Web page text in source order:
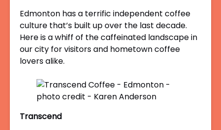
Edmonton has a terrific independent coffee
culture that’s built up over the last decade.
Here is a whiff of the caffeinated landscape in
our city for visitors and hometown coffee
lovers alike.
Transcend